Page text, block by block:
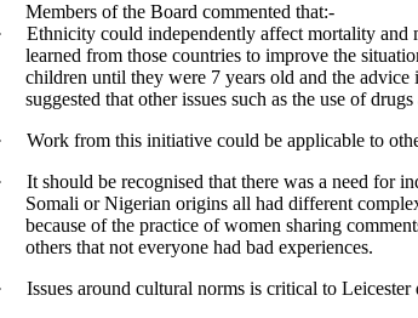
Members of the Board commented that:-
Ethnicity could independently affect mortality and
learned from those countries to improve the
children until they were 7 years old and the
suggested that other issues such as the use of
Work from this initiative could be applicable to
It should be recognised that there was a need for
Somali or Nigerian origins all had different
because of the practice of women sharing
others that not everyone had bad experiences.
Issues around cultural norms is critical to